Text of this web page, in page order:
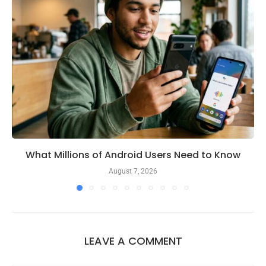
What Millions of Android Users Need to Know
August 7, 2026
LEAVE A COMMENT